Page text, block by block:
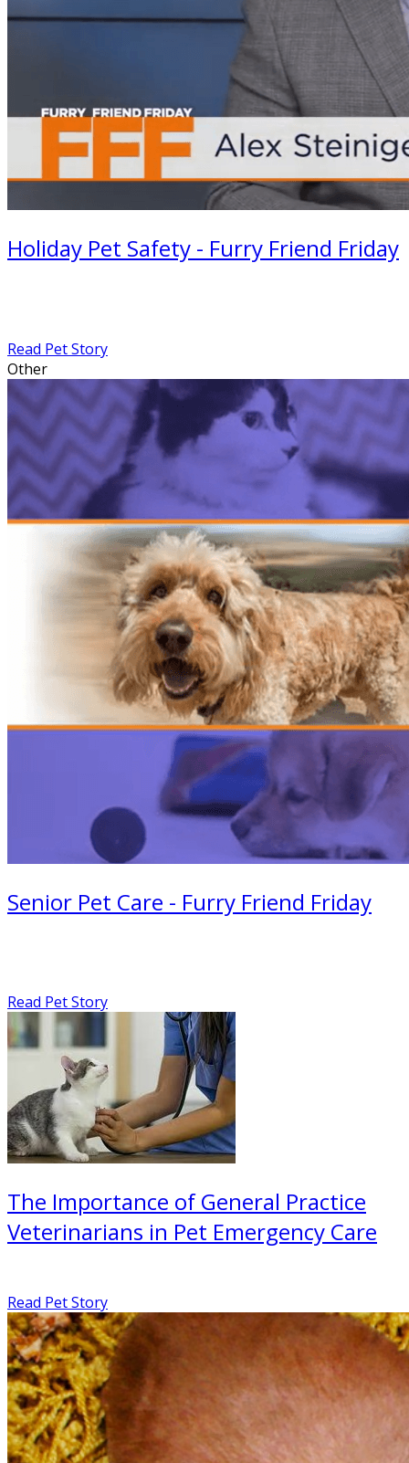
Holiday Pet Safety - Furry Friend Friday
Read Pet Story
Other
Senior Pet Care - Furry Friend Friday
Read Pet Story
The Importance of General Practice
Veterinarians in Pet Emergency Care
Read Pet Story